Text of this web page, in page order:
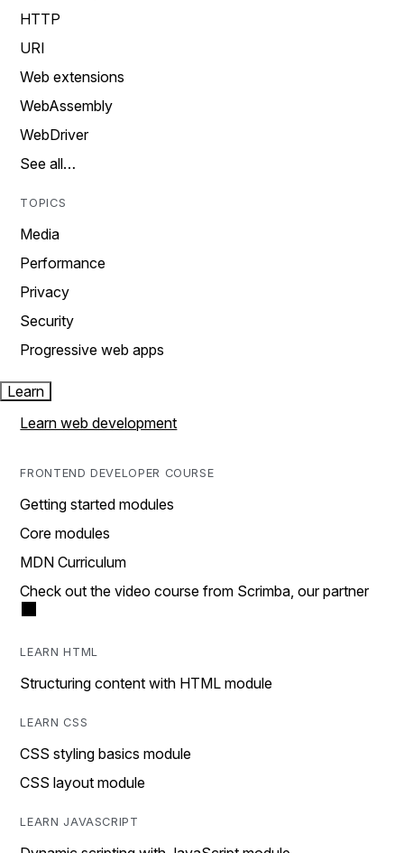
HTTP
URI
Web extensions
WebAssembly
WebDriver
See all…
TOPICS
Media
Performance
Privacy
Security
Progressive web apps
Learn
Learn web development
FRONTEND DEVELOPER COURSE
Getting started modules
Core modules
MDN Curriculum
Check out the video course from Scrimba, our partner
LEARN HTML
Structuring content with HTML module
LEARN CSS
CSS styling basics module
CSS layout module
LEARN JAVASCRIPT